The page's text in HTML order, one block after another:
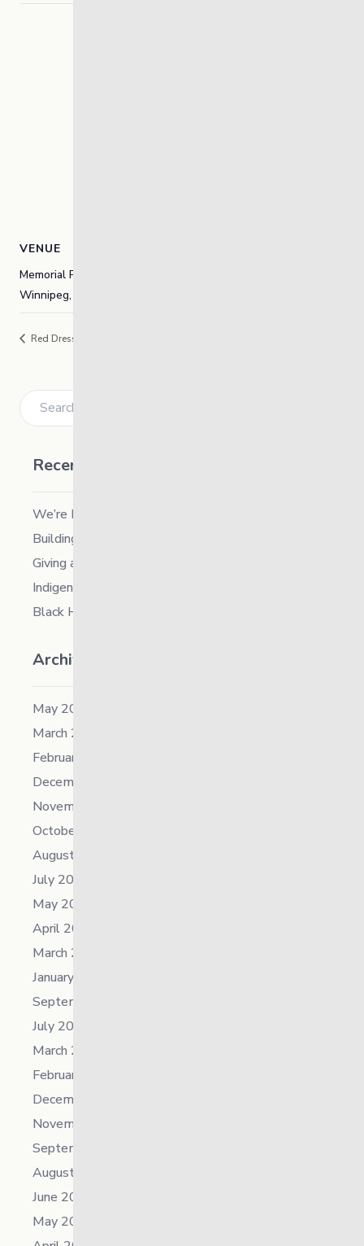
VENUE
Memorial Park and The Forks-Odena
Winnipeg,
Red Dress Day
Recent Posts
We’re Hiring a Chief People and Culture Officer
Building Resilience in Children – Register Now!
Giving and Receiving Kindness
Indigenous Career Fair
Black History Month – 2026
Archives
May 2026
March 2026
February 2026
December 2025
November 2025
October 2025
August 2025
July 2025
May 2025
April 2025
March 2025
January 2025
September 2024
July 2024
March 2024
February 2024
December 2023
November 2023
September 2023
August 2023
June 2023
May 2023